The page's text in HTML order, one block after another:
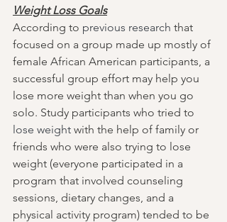
Weight Loss Goals
According to previous research that
focused on a group made up mostly of
female African American participants, a
successful group effort may help you
lose more weight than when you go
solo. Study participants who tried to
lose weight with the help of family or
friends who were also trying to lose
weight (everyone participated in a
program that involved counseling
sessions, dietary changes, and a
physical activity program) tended to be